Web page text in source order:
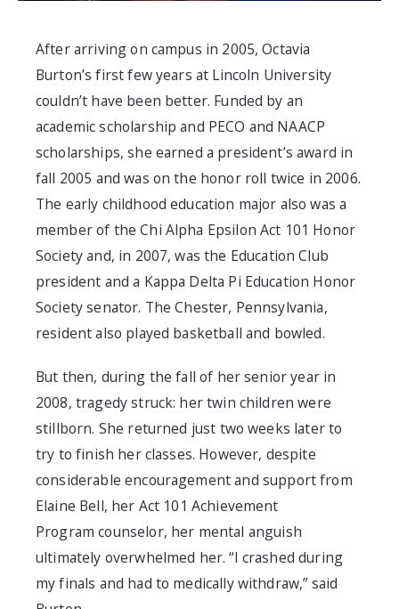
After arriving on campus in 2005, Octavia
Burton’s first few years at Lincoln University
couldn’t have been better. Funded by an
academic scholarship and PECO and NAACP
scholarships, she earned a president’s award in
fall 2005 and was on the honor roll twice in 2006.
The early childhood education major also wasa
member of the Chi Alpha Epsilon Act 101 Honor
Society and, in 2007,wasthe Education Club
president and a Kappa Delta Pi Education Honor
Societysenator. The Chester, Pennsylvania,
resident also played basketball and bowled.
But then, during the fall of her senioryear in
2008, tragedy struck: her twin children were
stillborn. She returned just two weeks later to
try to finish her classes. However, despite
considerable encouragementand support from
Elaine Bell, her Act 101 Achievement
Programcounselor, her mental anguish
ultimately overwhelmed her. “I crashed during
my finals and had to medically withdraw,” said